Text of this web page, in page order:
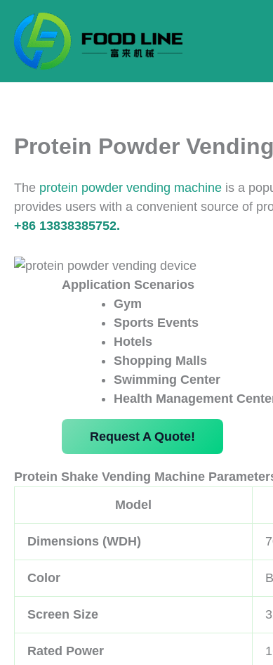
content
Protein Powder
The protein powder vending machine is a
provides users with a convenient source of
+86 13838385752.
Application Scenarios
Gym
Sports Events
Hotels
Shopping Malls
Swimming Center
Health Management
Request A Quote!
Protein Shake Vending Machine
Model
Dimensions (WDH)
Color
Screen Size
Rated Power